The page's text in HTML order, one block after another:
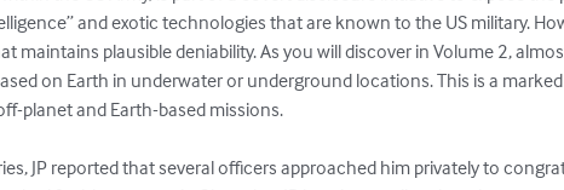
and exotic technologies that are known to the US military.
maintains plausible deniability. As you will discover in Volume 2,
on Earth in underwater or underground locations. This is a
planet and Earth-based missions.
JP reported that several officers approached him privately to